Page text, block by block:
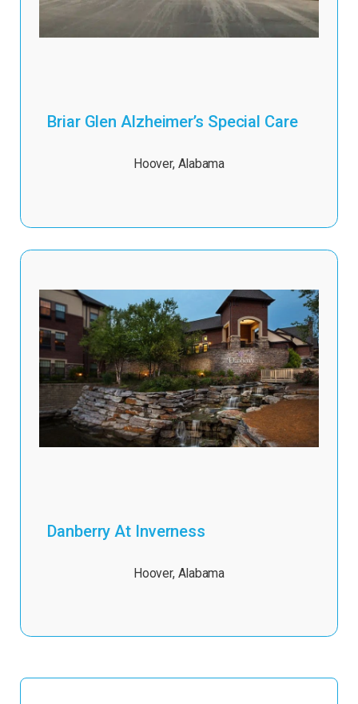
Briar Glen Alzheimer’s Special Care
Hoover, Alabama
Danberry At Inverness
Hoover, Alabama